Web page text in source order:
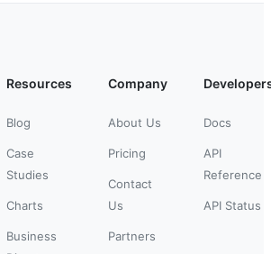
Resources
Blog
Case
Studies
Charts
Business
Company
About Us
Pricing
Contact
Us
Partners
Docs
API
Reference
API Status